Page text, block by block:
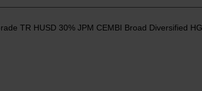
TR HUSD 30% JPM CEMBI Broad Diversified